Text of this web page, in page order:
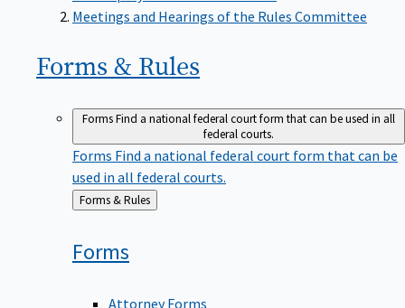
Meetings and Hearings of the Rules Committee
Forms & Rules
FormsFind a national federal court form that can be used in all
federal courts.
FormsFind a national federal court form that can be
used in all federal courts.
Back
to
Forms & Rules
Forms
Attorney Forms